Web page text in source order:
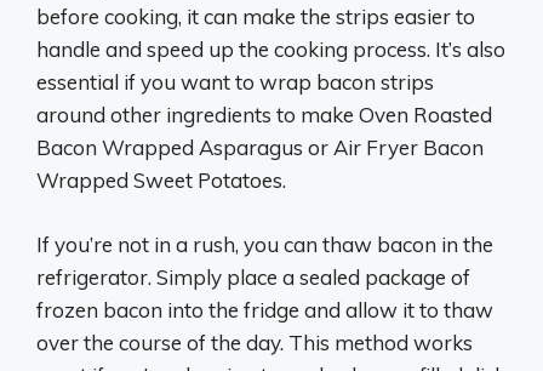
before cooking, it can make the strips easier to
handle and speed up the cooking process. It’s also
essential if you want to wrap bacon strips
around other ingredients to make Oven Roasted
Bacon Wrapped Asparagus or Air Fryer Bacon
Wrapped Sweet Potatoes.
If you’re not in a rush, you can thaw bacon in the
refrigerator. Simply place a sealed package of
frozen bacon into the fridge and allow it to thaw
over the course of the day. This method works